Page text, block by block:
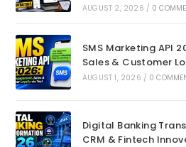
AUGUST 2, 2026 / 0
SMS Marketing API
Sales & Customer
AUGUST 1, 2026 / 0
Digital Banking
CRM & Fintech